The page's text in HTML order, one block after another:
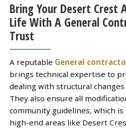
Bring Your Desert Crest
Life With A General
Trust
A reputable General
brings technical expertise to
dealing with structural
They also ensure all
community guidelines, which
high-end areas like Desert